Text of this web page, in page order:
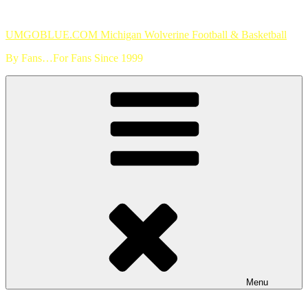
content
UMGOBLUE.COM Michigan Wolverine Football & Basketball
By Fans…For Fans Since 1999
Menu